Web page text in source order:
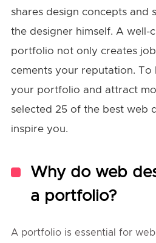
shares design concepts and
the designer himself. A well-
portfolio not only creates
cements your reputation. To
your portfolio and attract
selected 25 of the best web
inspire you.
Why do web
a portfolio?
A portfolio is essential for